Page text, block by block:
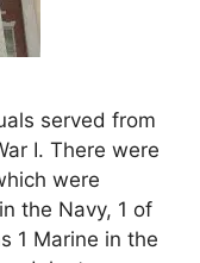
served from
I. There were
were
the Navy, 1 of
1 Marine in the